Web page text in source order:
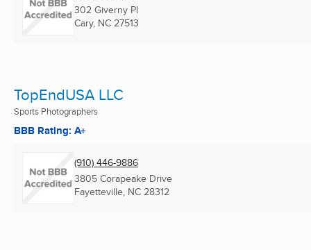
302 Giverny Pl
Cary, NC 27513
TopEndUSA LLC
Sports Photographers
BBB Rating: A+
(910) 446-9886
3805 Corapeake Drive
Fayetteville, NC 28312